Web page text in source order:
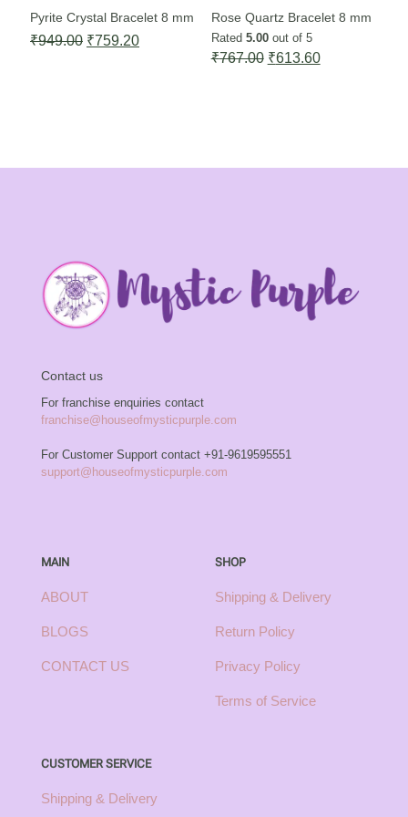
Pyrite Crystal Bracelet 8 mm
₹949.00 Original
₹759.20Current
Rose Quartz Bracelet 8 mm
Rated 5.00out of 5
₹767.00 Original
₹613.60Current
Contact us
For franchise enquiries contact
franchise@houseofmysticpurple.com
For Customer Support contact +91-9619595551
support@houseofmysticpurple.com
MAIN
ABOUT
BLOGS
CONTACT US
SHOP
Shipping & Delivery
Return Policy
Privacy Policy
Terms of Service
CUSTOMER SERVICE
Shipping & Delivery